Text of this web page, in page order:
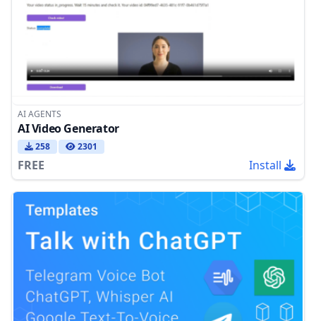
AI AGENTS
AI Video Generator
258 2301
FREE Install